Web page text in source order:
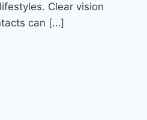
Clear vision
can […]